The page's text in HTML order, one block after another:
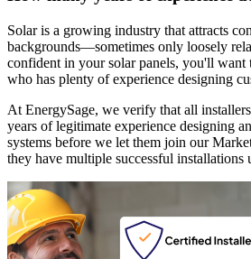
Solar is a growing industry that attracts
backgrounds—sometimes only loosely
confident in your solar panels, you'll
who has plenty of experience designing
At EnergySage, we verify that all
years of legitimate experience designing
systems before we let them join our
they have multiple successful installations